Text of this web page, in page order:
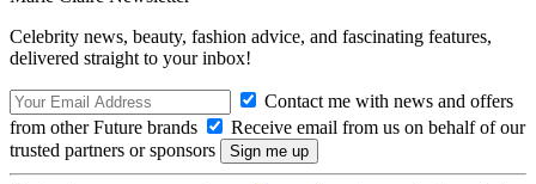
Celebrity news, beauty, fashion advice, and fascinating features,
delivered straight to your inbox!
Contact me with news and offers
from other Future brands
Receive email from us on behalf of our
trusted partners or sponsors